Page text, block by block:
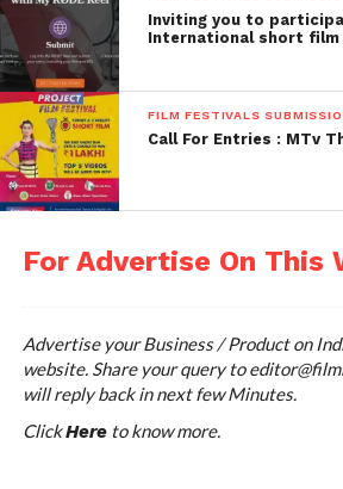
films to the film lovers of
Philadelphia Film Festival is well
presence of industry professionals
distributors. The film submission
mainly for the films in the genres
films, feature films and
Deadline: Regular Deadline-June
14, 2015
Where: Philadelphia Film Society,
Submission Fee: $40-$75 USD
Inviting you to
International short film
FILM FESTIVALS
Call For Entries : MTv
For Advertise On This
Advertise your Business / Product on
website. Share your query to
will reply back in next few Minutes.
ClickHereto know more.